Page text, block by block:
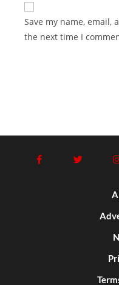
Save my name,
the next time I